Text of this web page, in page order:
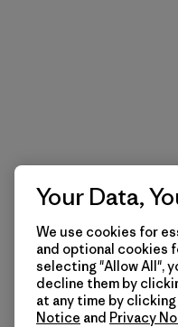
Your Data,
We use cookies for
and optional cookies
selecting "Allow All",
decline them by
at any time by
Notice and Privacy